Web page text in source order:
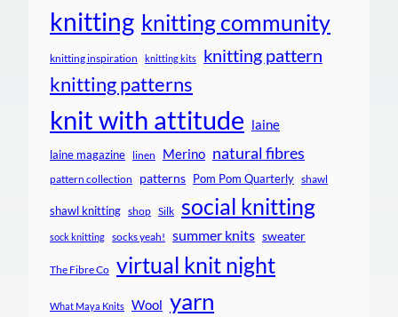
knitting knitting community
knitting inspiration knitting kits knitting pattern
knitting patterns
knit with attitude laine
laine magazine linen Merino natural fibres
pattern collection patterns Pom Pom Quarterly shawl
shawl knitting shop Silk social knitting
sock knitting socks yeah! summer knits sweater
The Fibre Co virtual knit night
What Maya Knits Wool yarn